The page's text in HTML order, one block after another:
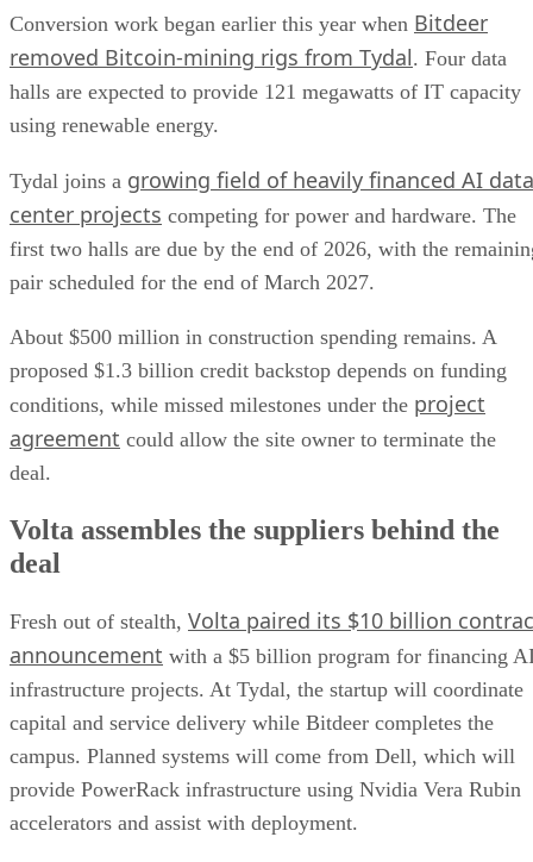
Conversion work began earlier this year when Bitdeer
removed Bitcoin-mining rigs from Tydal. Four data
halls are expected to provide 121 megawatts of IT capacity
using renewable energy.
Tydal joins a growing field of heavily financed AI data
center projects competing for power and hardware. The
first two halls are due by the end of 2026, with the
pair scheduled for the end of March 2027.
About $500 million in construction spending remains. A
proposed $1.3 billion credit backstop depends on funding
conditions, while missed milestones under the project
agreement could allow the site owner to terminate the
deal.
Volta assembles the suppliers behind the
deal
Fresh out of stealth, Volta paired its $10 billion
announcement with a $5 billion program for financing
infrastructure projects. At Tydal, the startup will coordinate
capital and service delivery while Bitdeer completes the
campus. Planned systems will come from Dell, which will
provide PowerRack infrastructure using Nvidia Vera Rubin
accelerators and assist with deployment.